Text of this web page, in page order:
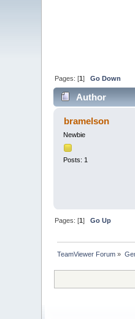
Pages: [1]Go Down
Author
bramelson
Newbie
Posts: 1
Pages: [1]Go Up
TeamViewer Forum »